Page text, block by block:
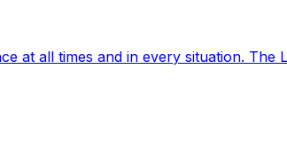
at all times and in every situation. The